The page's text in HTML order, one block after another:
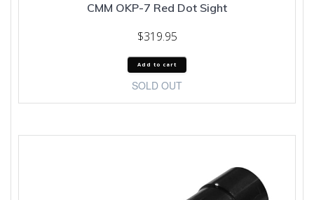
CMM OKP-7 Red Dot Sight
$319.95
Add to cart
SOLD OUT